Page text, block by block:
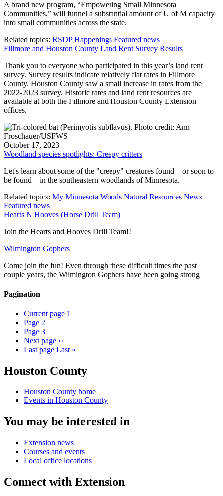
A brand new program, “Empowering Small Minnesota
Communities,” will funnel a substantial amount of U of M capacity
into small communities across the state.
Related topics: RSDP Happenings Featured news
Fillmore and Houston County Land Rent Survey Results
Thank you to everyone who participated in this year’s land rent
survey. Survey results indicate relatively flat rates in Fillmore
County. Houston County saw a small increase in rates from the
2022-2023 survey. Historic rates and land rent resources are
available at both the Fillmore and Houston County Extension
offices.
October 17, 2023
Woodland species spotlights: Creepy critters
Let's learn about some of the "creepy" creatures found—or soon to
be found—in the southeastern woodlands of Minnesota.
Related topics: My Minnesota Woods Natural Resources News
Featured news
Hearts N Hooves (Horse Drill Team)
Join the Hearts and Hooves Drill Team!!
Wilmington Gophers
Come join the fun! Even through these difficult times the past
couple years, the Wilmington Gophers have been going strong
Pagination
Current page 1
Page 2
Page 3
Next page ››
Last page Last »
Houston County
Houston County home
Events in Houston County
You may be interested in
Extension news
Courses and events
Local office locations
Connect with Extension